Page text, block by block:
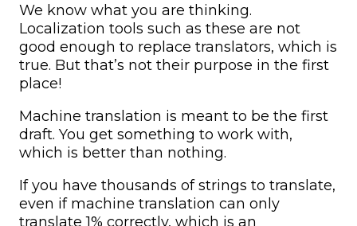
We know what you are thinking.
Localization tools such as these are not
good enough to replace translators, which is
true. But that’s not their purpose in the first
place!
Machine translation is meant to be the first
draft. You get something to work with,
which is better than nothing.
If you have thousands of strings to translate,
even if machine translation can only
translate 1% correctly, which is an